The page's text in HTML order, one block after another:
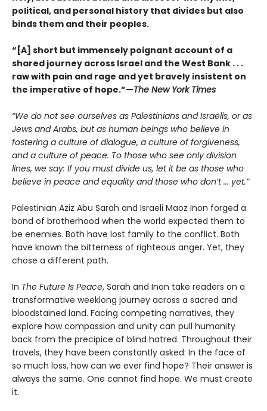
political, and personal history that divides but also
binds them and their peoples.
“[A] short but immensely poignant account of a
shared journey across Israel and the West Bank . . .
raw with pain and rage and yet bravely insistent on
the imperative of hope.”—The New York Times
“We do not see ourselves as Palestinians and Israelis, or as
Jews and Arabs, but as human beings who believe in
fostering a culture of dialogue, a culture of forgiveness,
and a culture of peace. To those who see only division
lines, we say: If you must divide us, let it be as those who
believe in peace and equality and those who don’t ... yet.”
Palestinian Aziz Abu Sarah and Israeli Maoz Inon forged a
bond of brotherhood when the world expected them to
be enemies. Both have lost family to the conflict. Both
have known the bitterness of righteous anger. Yet, they
chose a different path.
In The Future Is Peace, Sarah and Inon take readers on a
transformative weeklong journey across a sacred and
bloodstained land. Facing competing narratives, they
explore how compassion and unity can pull humanity
back from the precipice of blind hatred. Throughout their
travels, they have been constantly asked: In the face of
so much loss, how can we ever find hope? Their answer is
always the same. One cannot find hope. We must create
it.